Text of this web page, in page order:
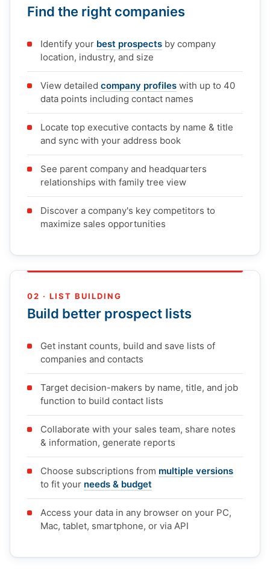
Find the right companies
Identify your best prospects by company
location, industry, and size
View detailed company profiles with up to 40
data points including contact names
Locate top executive contacts by name & title
and sync with your address book
See parent company and headquarters
relationships with family tree view
Discover a company's key competitors to
maximize sales opportunities
02 · LIST BUILDING
Build better prospect lists
Get instant counts, build and save lists of
companies and contacts
Target decision-makers by name, title, and job
function to build contact lists
Collaborate with your sales team, share notes
& information, generate reports
Choose subscriptions from multiple versions
to fit your needs & budget
Access your data in any browser on your PC,
Mac, tablet, smartphone, or via API